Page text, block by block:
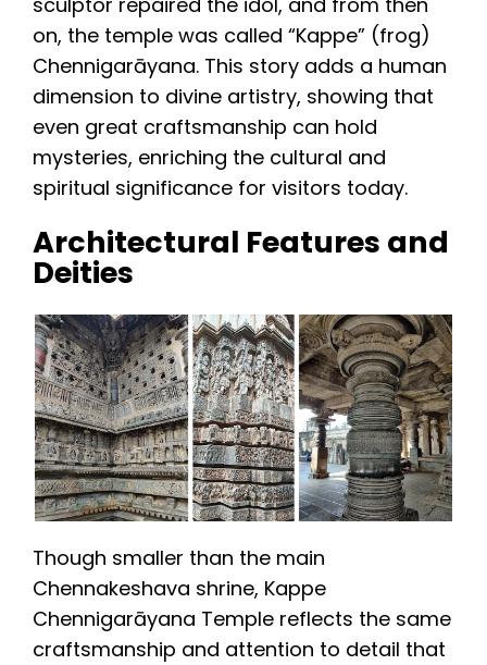
on, the temple was called “Kappe” (frog)
Chennigarāyana. This story adds a human
dimension to divine artistry, showing that
even great craftsmanship can hold
mysteries, enriching the cultural and
spiritual significance for visitors today.
Architectural Features and
Deities
Though smaller than the main
Chennakeshava shrine, Kappe
Chennigarāyana Temple reflects the same
craftsmanship and attention to detail that